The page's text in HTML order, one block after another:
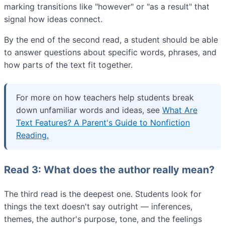
marking transitions like "however" or "as a result" that
signal how ideas connect.
By the end of the second read, a student should be able
to answer questions about specific words, phrases, and
how parts of the text fit together.
For more on how teachers help students break
down unfamiliar words and ideas, see What Are
Text Features? A Parent's Guide to Nonfiction
Reading.
Read 3: What does the author really mean?
The third read is the deepest one. Students look for
things the text doesn't say outright — inferences,
themes, the author's purpose, tone, and the feelings